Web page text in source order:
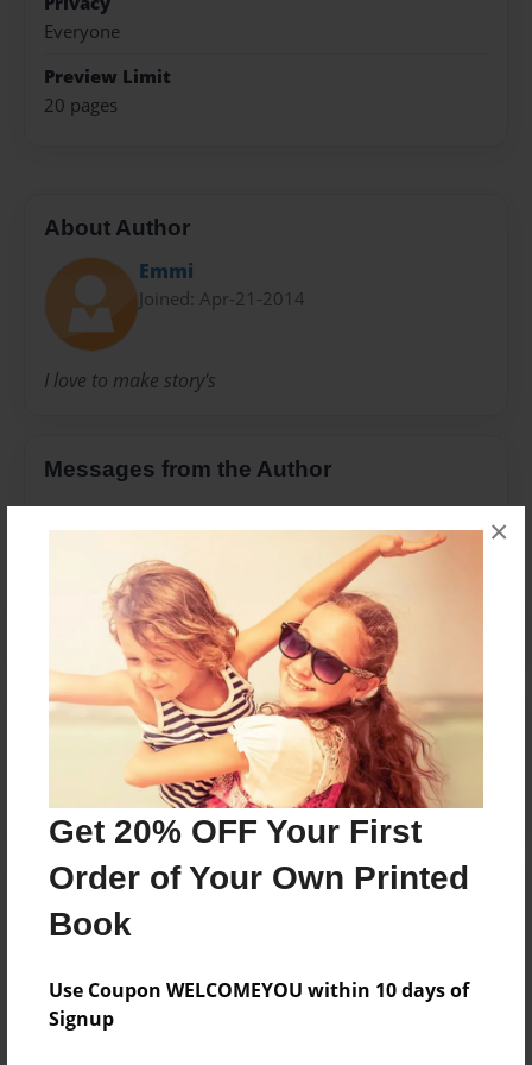
Get 20% OFF Your First
Order of Your Own Printed
Book
Use Coupon WELCOMEYOU within 10 days of
Signup
×
Everyone
Preview Limit
20 pages
About Author
Emmi
Joined: Apr-21-2014
I love to make story's
Messages from the Author
No author messages are available for this book.
Reader's Comments
create an accountto add a comment.